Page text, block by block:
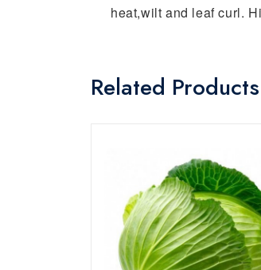
heat,wilt and leaf curl.
Related Products